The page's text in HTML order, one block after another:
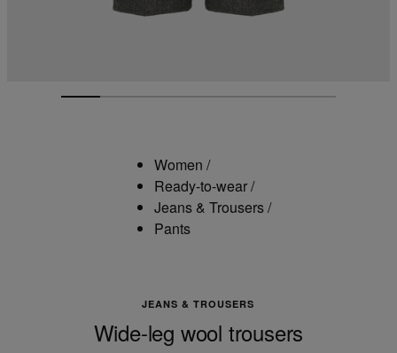
Women /
Ready-to-wear/
Jeans & Trousers/
Pants
JEANS & TROUSERS
Wide-leg wool trousers